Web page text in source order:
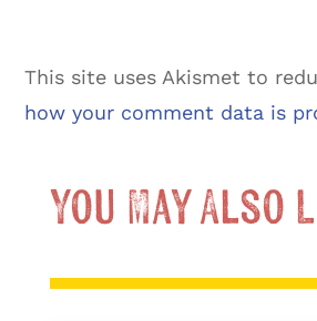
This site uses Akismet to
how your comment data is
You May Also